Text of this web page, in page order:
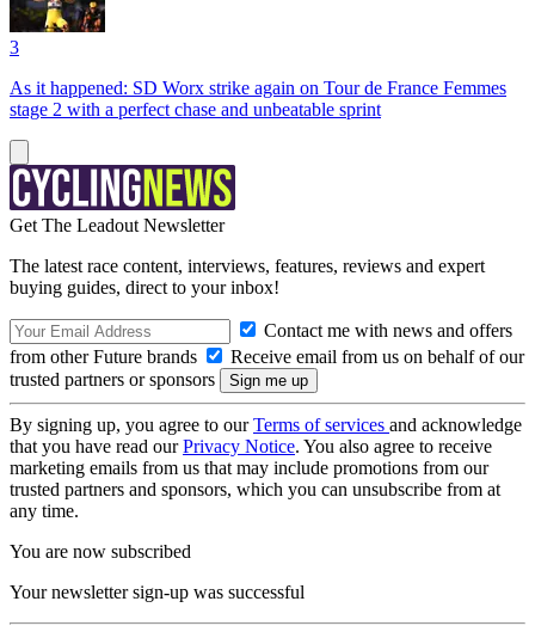
3
As it happened: SD Worx strike again on Tour de France Femmes
stage 2 with a perfect chase and unbeatable sprint
Get The Leadout Newsletter
The latest race content, interviews, features, reviews and expert
buying guides, direct to your inbox!
Contact me with news and offers
from other Future brands
Receive email from us on behalf of our
trusted partners or sponsors
By signing up, you agree to ourTerms of services and acknowledge
that you have read ourPrivacy Notice. You also agree to receive
marketing emails from us that may include promotions from our
trusted partners and sponsors, which you can unsubscribe from at
any time.
You are now subscribed
Your newsletter sign-up was successful